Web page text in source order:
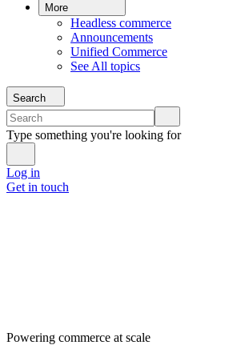
More
Headless commerce
Announcements
Unified Commerce
See All topics
Search
Type something you're looking for
Log in
Get in touch
Powering commerce at scale